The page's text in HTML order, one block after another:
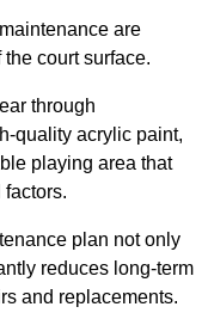
are
court surface.
through
quality acrylic paint,
playing area that
plan not only
reduces long-term
and replacements.